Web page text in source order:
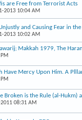
are Free from Terrorist Acts
2013 10:04 AM
and Causing Fear in
2013 10:02 AM
Makkah 1979, The
Have Mercy Upon Him. A
Broken is the Rule (al-Hukm)
08:31 AM